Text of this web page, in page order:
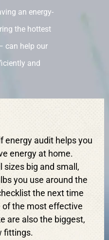
an energy-
the hottest
can help our
and
energy audit helps you
energy at home.
sizes big and small,
you use around the
the next time
of the most effective
are also the biggest,
fittings.